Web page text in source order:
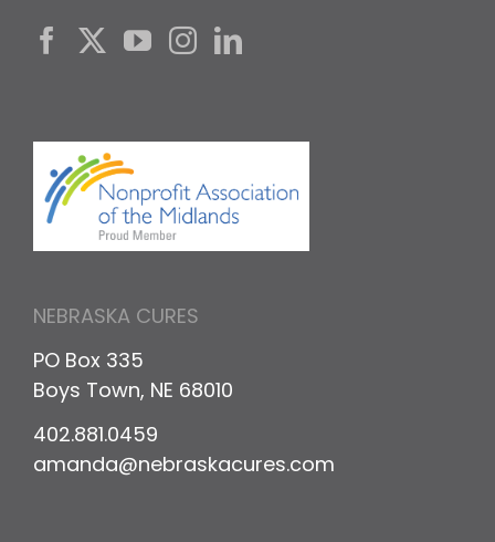
NEBRASKA CURES
PO Box 335
Boys Town, NE 68010
402.881.0459
amanda@nebraskacures.com